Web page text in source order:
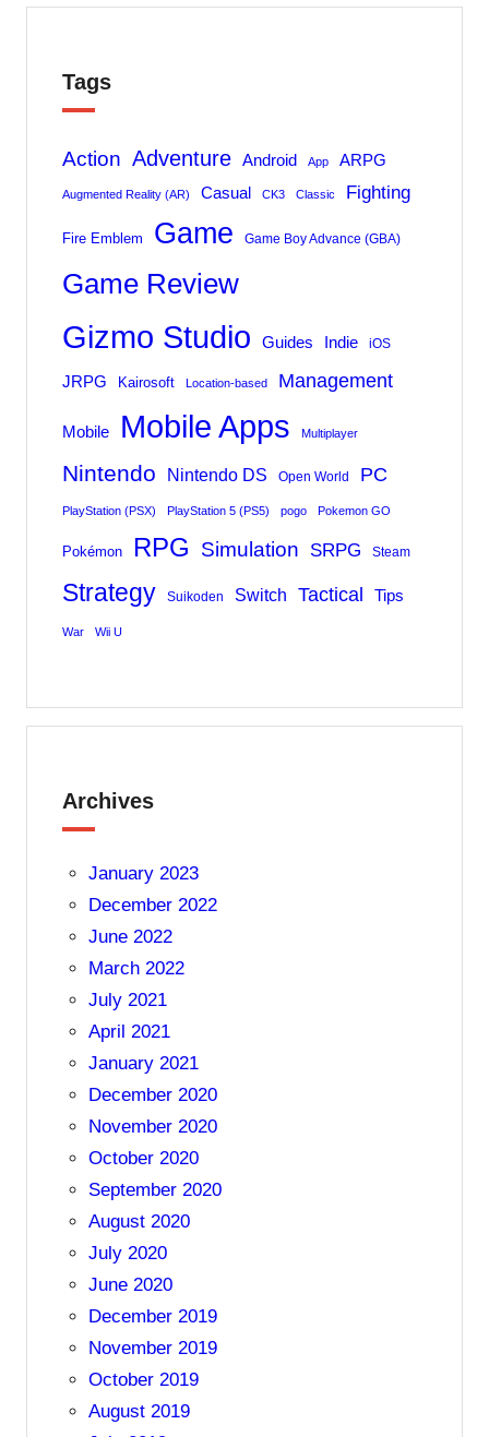
Tags
Action Adventure Android App ARPG
Augmented Reality (AR) Casual CK3 Classic Fighting
Fire Emblem Game Game Boy Advance (GBA)
Game Review
Gizmo Studio Guides Indie iOS
JRPG Kairosoft Location-based Management
Mobile Mobile Apps Multiplayer
Nintendo Nintendo DS Open World PC
PlayStation (PSX) PlayStation 5 (PS5) pogo Pokemon GO
Pokémon RPG Simulation SRPG Steam
Strategy Suikoden Switch Tactical Tips
War Wii U
Archives
January 2023
December 2022
June 2022
March 2022
July 2021
April 2021
January 2021
December 2020
November 2020
October 2020
September 2020
August 2020
July 2020
June 2020
December 2019
November 2019
October 2019
August 2019